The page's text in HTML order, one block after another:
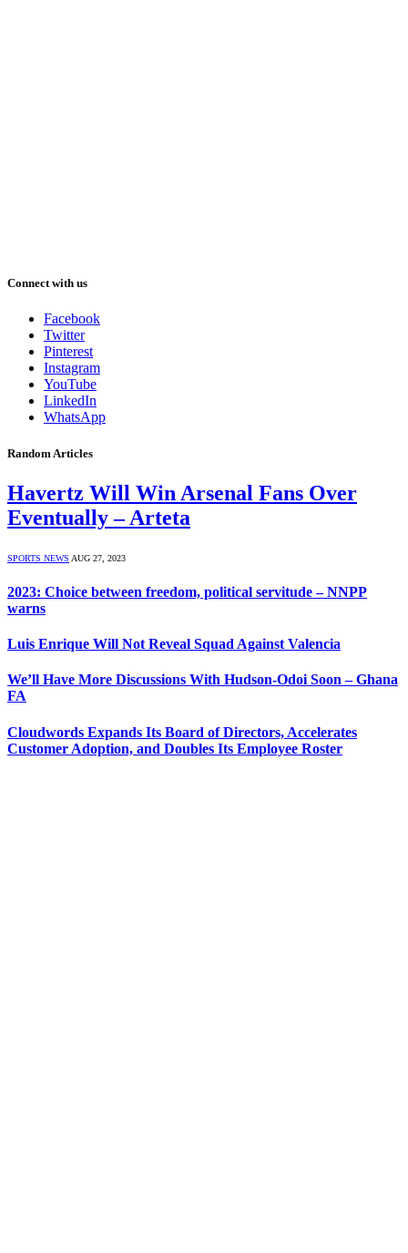
Connect with us
Facebook
Twitter
Pinterest
Instagram
YouTube
LinkedIn
WhatsApp
Random Articles
Havertz Will Win Arsenal Fans Over
Eventually – Arteta
SPORTS NEWS AUG 27, 2023
2023: Choice between freedom, political servitude – NNPP
warns
Luis Enrique Will Not Reveal Squad Against Valencia
We’ll Have More Discussions With Hudson-Odoi Soon – Ghana
FA
Cloudwords Expands Its Board of Directors, Accelerates
Customer Adoption, and Doubles Its Employee Roster